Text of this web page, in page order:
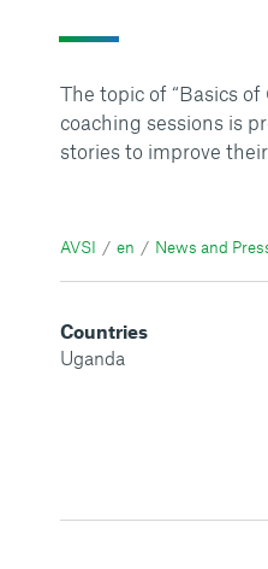
The topic of “Basics
coaching sessions is
stories to improve
AVSI en News and
Countries
Uganda